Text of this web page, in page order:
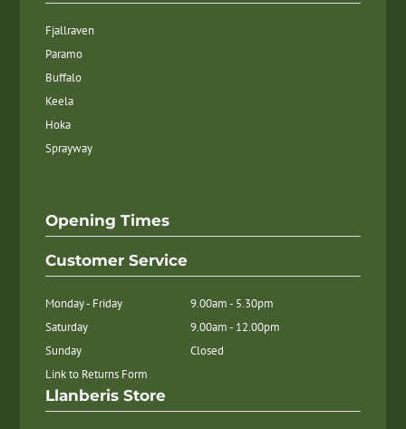
Fjallraven
Paramo
Buffalo
Keela
Hoka
Sprayway
Opening Times
Customer Service
Monday - Friday
9.00am - 5.30pm
Saturday
9.00am - 12.00pm
Sunday
Closed
Link to Returns Form
Llanberis Store